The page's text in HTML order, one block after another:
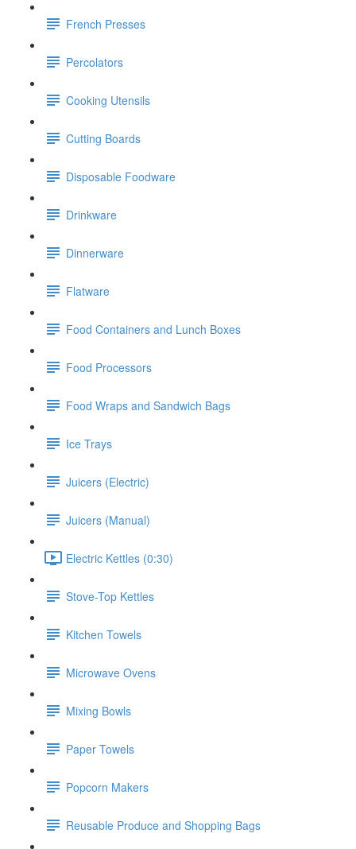
French Presses
Percolators
Cooking Utensils
Cutting Boards
Disposable Foodware
Drinkware
Dinnerware
Flatware
Food Containers and Lunch Boxes
Food Processors
Food Wraps and Sandwich Bags
Ice Trays
Juicers (Electric)
Juicers (Manual)
Electric Kettles (0:30)
Stove-Top Kettles
Kitchen Towels
Microwave Ovens
Mixing Bowls
Paper Towels
Popcorn Makers
Reusable Produce and Shopping Bags